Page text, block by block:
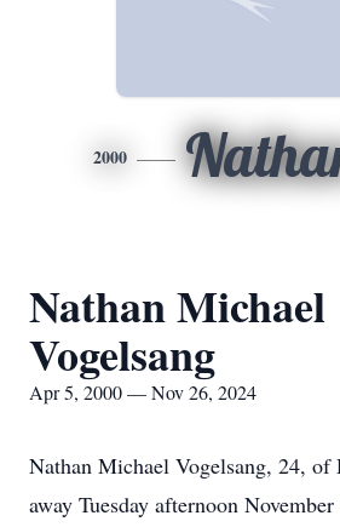
2000
Nathan Michael
Vogelsang
Apr 5, 2000 — Nov 26, 2024
Nathan Michael Vogelsang, 24, of
away Tuesday afternoon